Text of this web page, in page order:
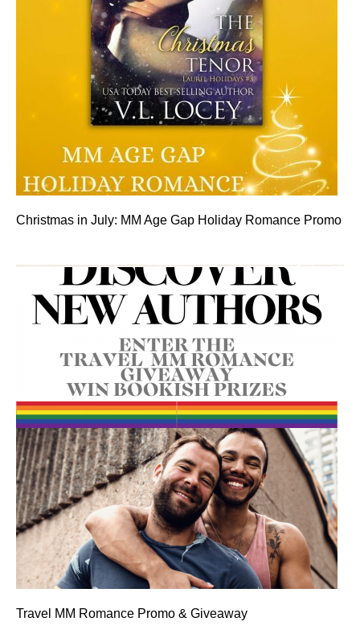
Christmas in July: MM Age Gap Holiday Romance Promo
Travel MM Romance Promo & Giveaway